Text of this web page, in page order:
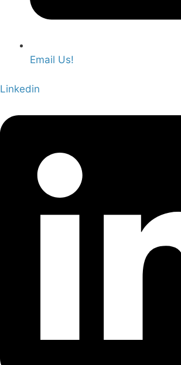
Email Us!
Linkedin